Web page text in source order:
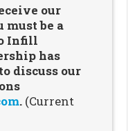
our
must be a
Infill
has
discuss our
. (Current